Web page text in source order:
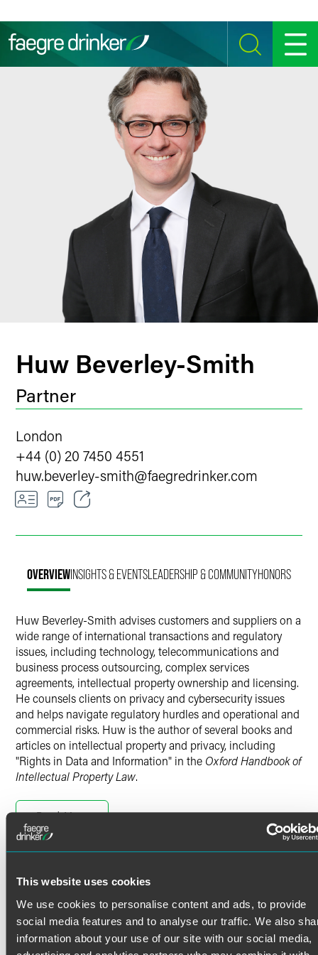
This website uses cookies
We use cookies to personalise content and ads, to provide
social media features and to analyse our traffic. We also
information about your use of our site with our social media,
SEARCH MENU
Huw Beverley-Smith
Partner
London
+44 (0) 20 7450 4551
huw.beverley-smith@faegredrinker.com
LinkedIn
OVERVIEWINSIGHTS & EVENTSLEADERSHIP & COMMUNITYHONORS
Huw Beverley-Smith advises customers and suppliers on a
wide range of international transactions and regulatory
issues, including technology, telecommunications and
business process outsourcing, complex services
agreements, intellectual property ownership and licensing.
He counsels clients on privacy and cybersecurity issues
and helps navigate regulatory hurdles and operational and
commercial risks. Huw is the author of several books and
articles on intellectual property and privacy, including
"Rights in Data and Information" in the Oxford Handbook of
Intellectual Property Law.
Huw advises on international privacy compliance
programs, particularly in respect of the EU General Data
Protection Regulation (GDPR), for U.S. and European
and telecom vendors, health care providers,
pharmaceutical companies, medical device manufacturers,
publishers and retailers.
Huw has advised on email marketing laws (including anti-
Read More
Credentials
Admissions
Solicitor of the Courts of England & Wales [Solicitors